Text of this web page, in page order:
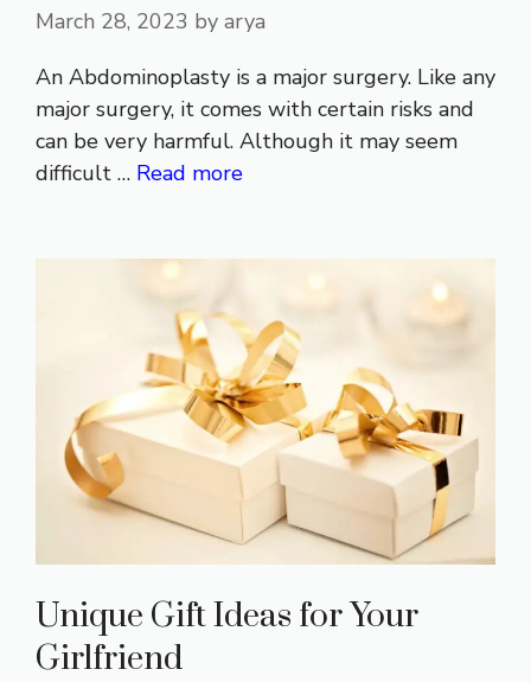
March 28, 2023 by arya
An Abdominoplasty is a major surgery. Like any
major surgery, it comes with certain risks and
can be very harmful. Although it may seem
difficult … Read more
Unique Gift Ideas for Your
Girlfriend